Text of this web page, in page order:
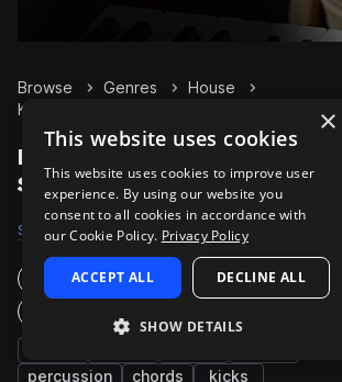
Browse Genres
House
Keys
House Keys packs on
Splice
Samples 11.9K Presets Packs
Instruments
percussion
chords kicks
×
This website uses cookies
This website uses cookies to improve user
experience. By using our website you
consent to all cookies in accordance with
our Cookie Policy. Privacy Policy
ACCEPT ALL DECLINE ALL
SHOW DETAILS